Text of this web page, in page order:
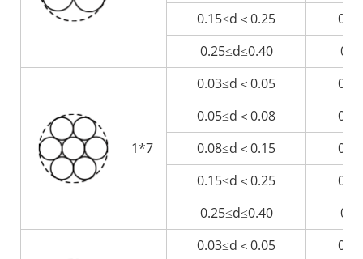
0.15≤d＜0.25
0.25≤d≤0.40
1*7
0.03≤d＜0.05
0.05≤d＜0.08
0.08≤d＜0.15
0.15≤d＜0.25
0.25≤d≤0.40
0.03≤d＜0.05